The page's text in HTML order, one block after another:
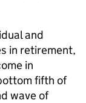
and
in retirement,
in
fifth of
wave of